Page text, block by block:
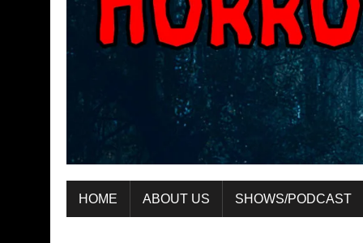
HOME ABOUT US SHOWS/PODCAST